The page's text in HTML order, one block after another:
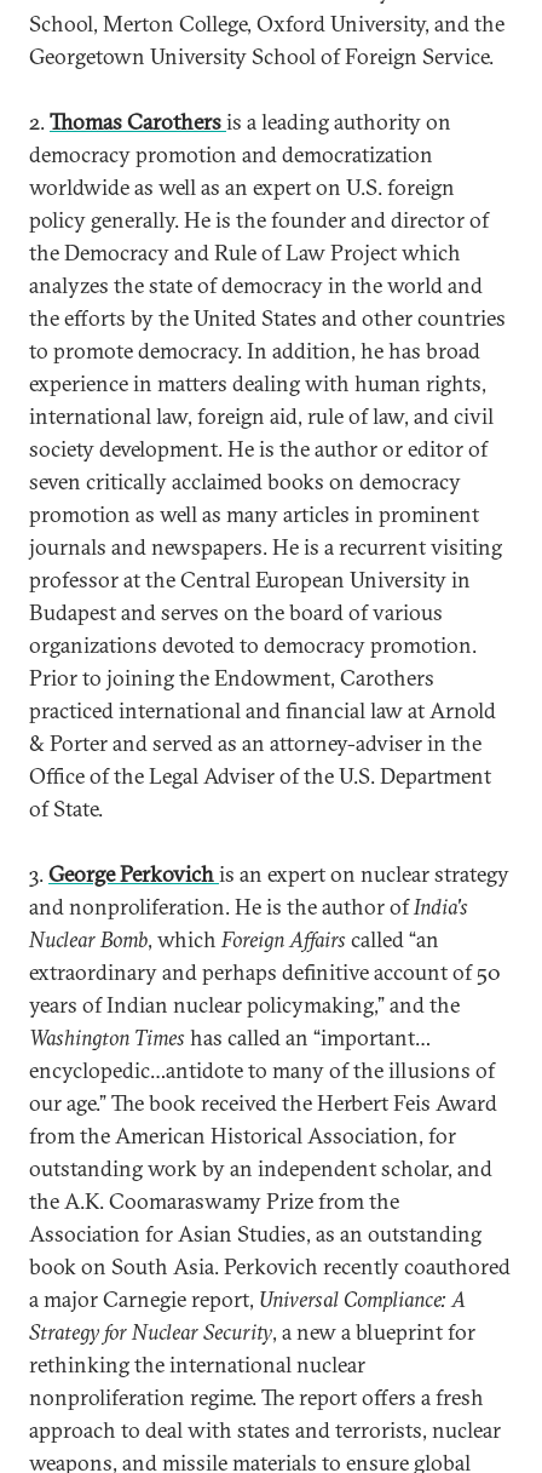
School, Merton College, Oxford University, and the
Georgetown University School of Foreign Service.
2.Thomas Carothersis a leading authority on
democracy promotion and democratization
worldwide as well as an expert on U.S. foreign
policy generally. He is the founder and director of
the Democracy and Rule of Law Project which
analyzes the state of democracy in the world and
the efforts by the United States and other countries
to promote democracy. In addition, he has broad
experience in matters dealing with human rights,
international law, foreign aid, rule of law, and civil
society development. He is the author or editor of
seven critically acclaimed books on democracy
promotion as well as many articles in prominent
journals and newspapers. He is a recurrent visiting
professor at the Central European University in
Budapest and serves on the board of various
organizations devoted to democracy promotion.
Prior to joining the Endowment, Carothers
practiced international and financial law at Arnold
& Porter and served as an attorney-adviser in the
Office of the Legal Adviser of the U.S. Department
of State.
3.George Perkovichis an expert on nuclear strategy
and nonproliferation. He is the author ofIndia's
Nuclear Bomb, whichForeign Affairs called “an
extraordinary and perhaps definitive account of 50
years of Indian nuclear policymaking,” and the
Washington Times has called an “important…
encyclopedic…antidote to many of the illusions of
our age.” The book received the Herbert Feis Award
from the American Historical Association, for
outstanding work by an independent scholar, and
the A.K. Coomaraswamy Prize from the
Association for Asian Studies, as an outstanding
book on South Asia. Perkovich recently coauthored
a major Carnegie report, Universal Compliance: A
Strategy for Nuclear Security, a new a blueprint for
rethinking the international nuclear
nonproliferation regime. The report offers a fresh
approach to deal with states and terrorists, nuclear
weapons, and missile materials to ensure global